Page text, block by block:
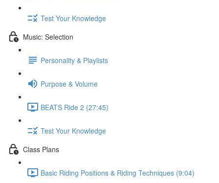
Test Your Knowledge
Music: Selection
Personality & Playlists
Purpose & Volume
BEATS Ride 2 (27:45)
Test Your Knowledge
Class Plans
Basic Riding Positions & Riding Techniques (9:04)